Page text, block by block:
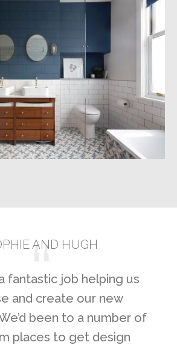
BATHROOM,
Manage
AND HUGH
fantastic job helping us
and create our new
been to a number of
places to get design
“